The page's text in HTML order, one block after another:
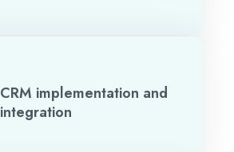
CRM implementation and
integration